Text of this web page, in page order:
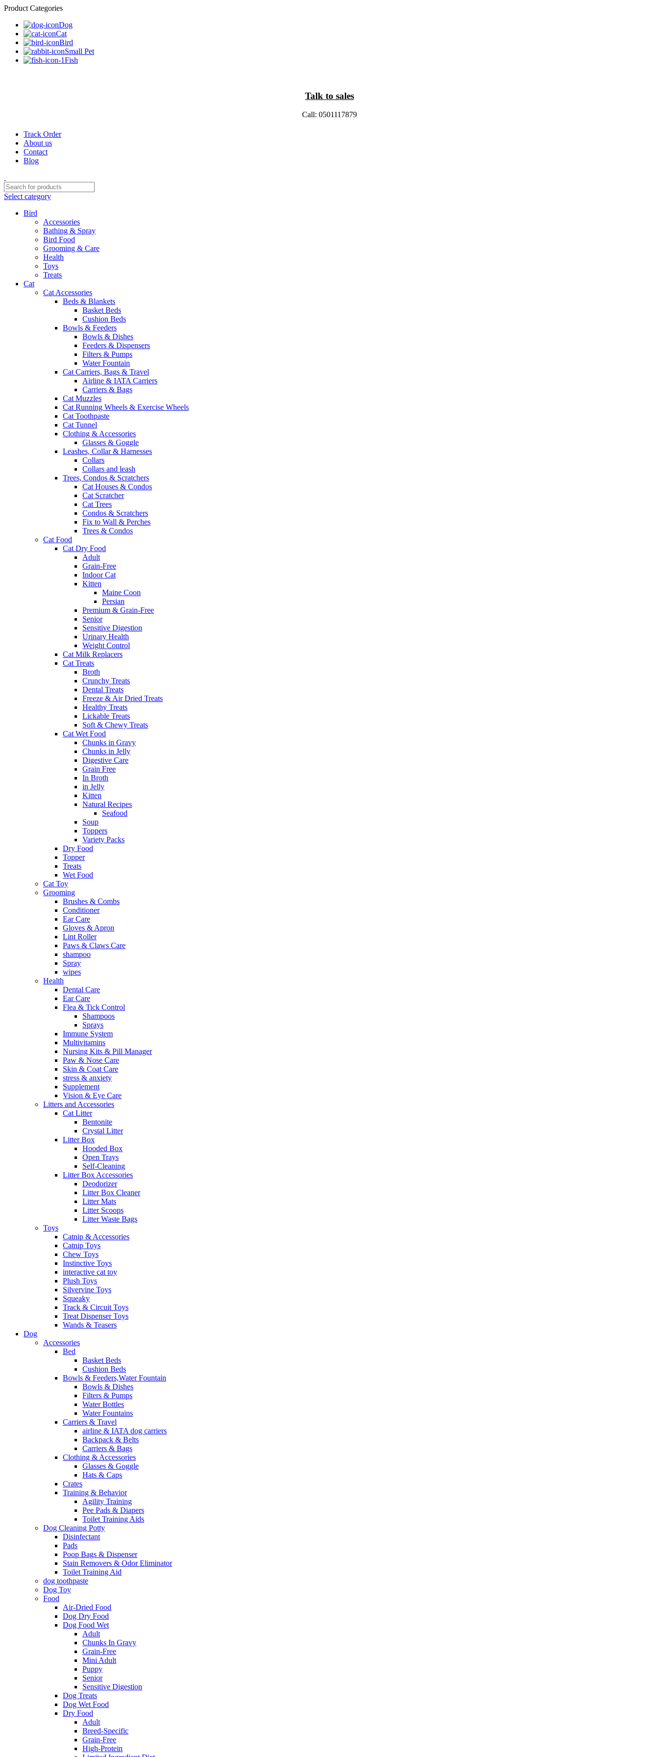
Product Categories
Dog
Cat
Bird
Small Pet
Fish
Talk to sales
Call: 0501117879
Track Order
About us
Contact
Blog
Select category
Bird
Accessories
Bathing & Spray
Bird Food
Grooming & Care
Health
Toys
Treats
Cat
Cat Accessories
Beds & Blankets
Basket Beds
Cushion Beds
Bowls & Feeders
Bowls & Dishes
Feeders & Dispensers
Filters & Pumps
Water Fountain
Cat Carriers, Bags & Travel
Airline & IATA Carriers
Carriers & Bags
Cat Muzzles
Cat Running Wheels & Exercise Wheels
Cat Toothpaste
Cat Tunnel
Clothing & Accessories
Glasses & Goggle
Leashes, Collar & Harnesses
Collars
Collars and leash
Trees, Condos & Scratchers
Cat Houses & Condos
Cat Scratcher
Cat Trees
Condos & Scratchers
Fix to Wall & Perches
Trees & Condos
Cat Food
Cat Dry Food
Adult
Grain-Free
Indoor Cat
Kitten
Maine Coon
Persian
Premium & Grain-Free
Senior
Sensitive Digestion
Urinary Health
Weight Control
Cat Milk Replacers
Cat Treats
Broth
Crunchy Treats
Dental Treats
Freeze & Air Dried Treats
Healthy Treats
Lickable Treats
Soft & Chewy Treats
Cat Wet Food
Chunks in Gravy
Chunks in Jelly
Digestive Care
Grain Free
In Broth
in Jelly
Kitten
Natural Recipes
Seafood
Soup
Toppers
Variety Packs
Dry Food
Topper
Treats
Wet Food
Cat Toy
Grooming
Brushes & Combs
Conditioner
Ear Care
Gloves & Apron
Lint Roller
Paws & Claws Care
shampoo
Spray
wipes
Health
Dental Care
Ear Care
Flea & Tick Control
Shampoos
Sprays
Immune System
Multivitamins
Nursing Kits & Pill Manager
Paw & Nose Care
Skin & Coat Care
stress & anxiety
Supplement
Vision & Eye Care
Litters and Accessories
Cat Litter
Bentonite
Crystal Litter
Litter Box
Hooded Box
Open Trays
Self-Cleaning
Litter Box Accessories
Deodorizer
Litter Box Cleaner
Litter Mats
Litter Scoops
Litter Waste Bags
Toys
Catnip & Accessories
Catnip Toys
Chew Toys
Instinctive Toys
interactive cat toy
Plush Toys
Silvervine Toys
Squeaky
Track & Circuit Toys
Treat Dispenser Toys
Wands & Teasers
Dog
Accessories
Bed
Basket Beds
Cushion Beds
Bowls & Feeders,Water Fountain
Bowls & Dishes
Filters & Pumps
Water Bottles
Water Fountains
Carriers & Travel
airline & IATA dog carriers
Backpack & Belts
Carriers & Bags
Clothing & Accessories
Glasses & Goggle
Hats & Caps
Crates
Training & Behavior
Agility Training
Pee Pads & Diapers
Toilet Training Aids
Dog Cleaning Potty
Disinfectant
Pads
Poop Bags & Dispenser
Stain Removers & Odor Eliminator
Toilet Training Aid
dog toothpaste
Dog Toy
Food
Air-Dried Food
Dog Dry Food
Dog Food Wet
Adult
Chunks In Gravy
Grain-Free
Mini Adult
Puppy
Senior
Sensitive Digestion
Dog Treats
Dog Wet Food
Dry Food
Adult
Breed-Specific
Grain-Free
High-Protein